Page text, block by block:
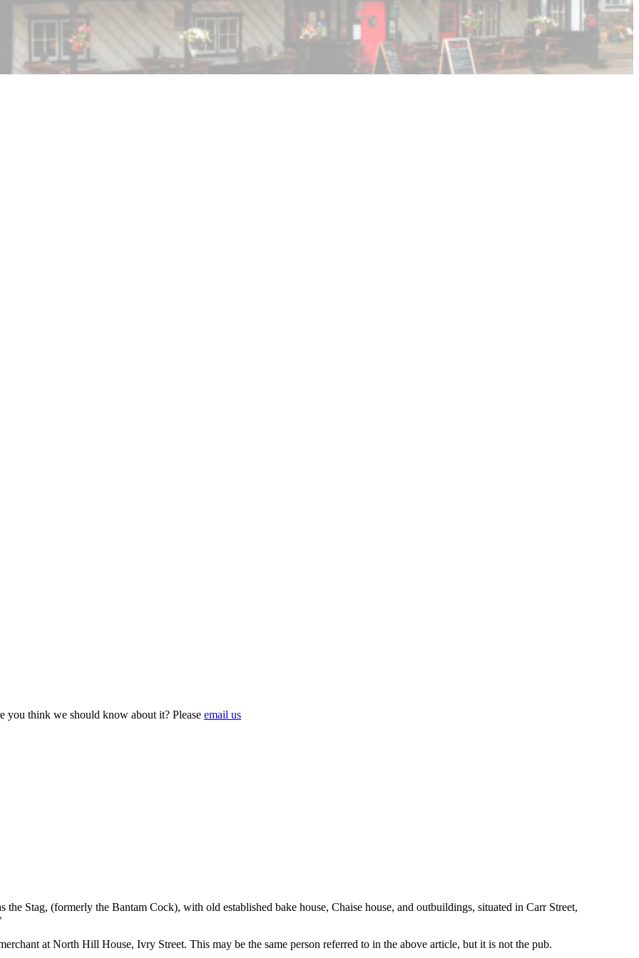
you think we should know about it? Please email us
Stag, (formerly the Bantam Cock), with old established bake house, Chaise house, and outbuildings, situated in Carr Street,
at North Hill House, Ivry Street. This may be the same person referred to in the above article, but it is not the pub.